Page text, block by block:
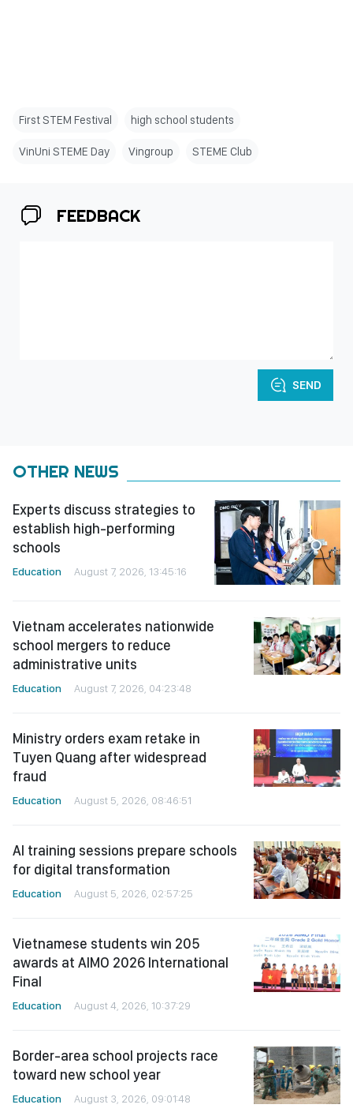
First STEM Festival high school students
VinUni STEME Day Vingroup STEME Club
FEEDBACK
SEND
OTHER NEWS
Experts discuss strategies to
establish high-performing
schools
Education August 7, 2026, 13:45:16
Vietnam accelerates nationwide
school mergers to reduce
administrative units
Education August 7, 2026, 04:23:48
Ministry orders exam retake in
Tuyen Quang after widespread
fraud
Education August 5, 2026, 08:46:51
AI training sessions prepare schools
for digital transformation
Education August 5, 2026, 02:57:25
Vietnamese students win 205
awards at AIMO 2026 International
Final
Education August 4, 2026, 10:37:29
Border-area school projects race
toward new school year
Education August 3, 2026, 09:01:48